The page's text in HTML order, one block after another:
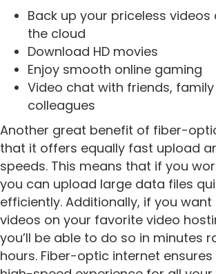
Back up your priceless
the cloud
Download HD movies
Enjoy smooth online gaming
Video chat with friends,
colleagues
Another great benefit of fiber-
that it offers equally fast upload
speeds. This means that if you
you can upload large data files
efficiently. Additionally, if you
videos on your favorite video
you’ll be able to do so in minutes
hours. Fiber-optic internet